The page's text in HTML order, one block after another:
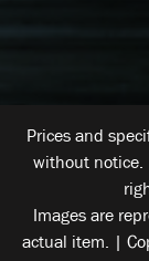
Prices and
without notice.
Images are
actual item. |